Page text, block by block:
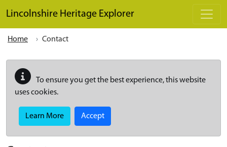
Lincolnshire Heritage Explorer
Home Contact
To ensure you get the best experience, this website
uses cookies.
Learn More Accept